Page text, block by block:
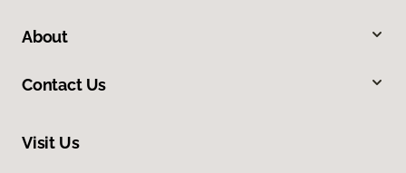
About
Contact Us
Visit Us